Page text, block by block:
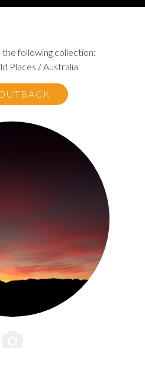
following collection:
Places / Australia